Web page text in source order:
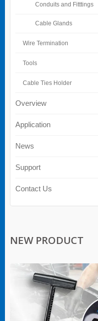
Conduits and Fitttings
Cable Glands
Wire Termination
Tools
Cable Ties Holder
Overview
Application
News
Support
Contact Us
NEW PRODUCT